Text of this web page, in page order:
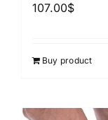
107.00$
Buy product